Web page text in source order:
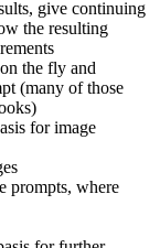
give continuing
the resulting
the fly and
(many of those
for image
prompts, where